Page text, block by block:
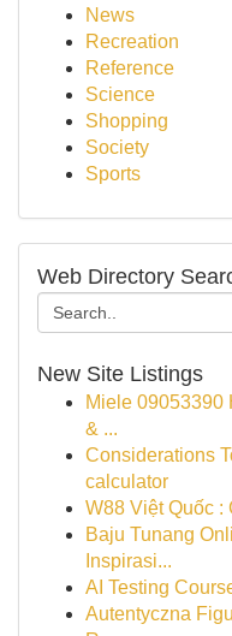
News
Recreation
Reference
Science
Shopping
Society
Sports
Web Directory
New Site Listings
Miele 09053390
& ...
Considerations
calculator
W88 Việt Quốc
Baju Tunang
Inspirasi...
AI Testing
Autentyczna